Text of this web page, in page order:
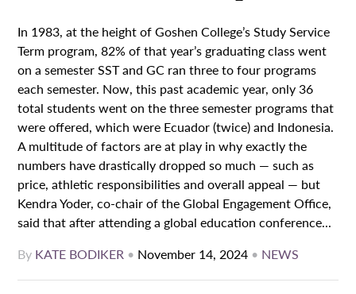
In 1983, at the height of Goshen College’s Study Service
Term program, 82% of that year’s graduating class went
on a semester SST and GC ran three to four programs
each semester. Now, this past academic year, only 36
total students went on the three semester programs that
were offered, which were Ecuador (twice) and Indonesia.
A multitude of factors are at play in why exactly the
numbers have drastically dropped so much — such as
price, athletic responsibilities and overall appeal — but
Kendra Yoder, co-chair of the Global Engagement Office,
said that after attending a global education conference...
By KATE BODIKER • November 14, 2024 • NEWS